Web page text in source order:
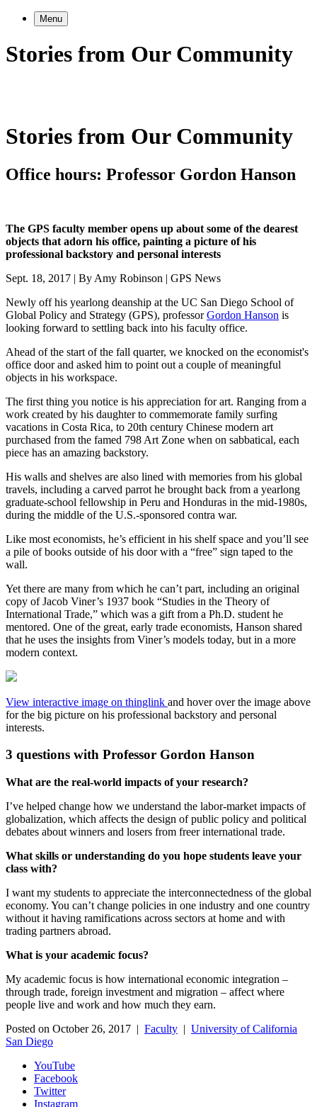
Menu
Stories from Our Community
Stories from Our Community
Office hours: Professor Gordon Hanson
The GPS faculty member opens up about some of the dearest
objects that adorn his office, painting a picture of his
professional backstory and personal interests
Sept. 18, 2017 | By Amy Robinson | GPS News
Newly off his yearlong deanship at the UC San Diego School of
Global Policy and Strategy (GPS), professorGordon Hanson is
looking forward to settling back into his faculty office.
Ahead of the start of the fall quarter, we knocked on the economist's
office door and asked him to point out a couple of meaningful
objects in his workspace.
The first thing you notice is his appreciation for art. Ranging from a
work created by his daughter to commemorate family surfing
vacations in Costa Rica, to 20th century Chinese modern art
purchased from the famed 798 Art Zone when on sabbatical, each
piece has an amazing backstory.
His walls and shelves are also lined with memories from his global
travels, including a carved parrot he brought back from a yearlong
graduate-school fellowship in Peru and Honduras in the mid-1980s,
during the middle of the U.S.-sponsored contra war.
Like most economists, he’s efficient in his shelf space and you’ll see
a pile of books outside of his door with a “free” sign taped to the
wall.
Yet there are many from which he can’t part, including an original
copy of Jacob Viner’s 1937 book “Studies in the Theory of
International Trade,” which was a gift from a Ph.D. student he
mentored. One of the great, early trade economists, Hanson shared
that he uses the insights from Viner’s models today, but in a more
modern context.
View interactive image on thinglink and hover over the image above
for the big picture on his professional backstory and personal
interests.
3 questions with Professor Gordon Hanson
What are the real-world impacts of your research?
I’ve helped change how we understand the labor-market impacts of
globalization, which affects the design of public policy and political
debates about winners and losers from freer international trade.
What skills or understanding do you hope students leave your
class with?
I want my students to appreciate the interconnectedness of the global
economy. You can’t change policies in one industry and one country
without it having ramifications across sectors at home and with
trading partners abroad.
What is your academic focus?
My academic focus is how international economic integration –
through trade, foreign investment and migration – affect where
people live and work and how much they earn.
Posted on October 26, 2017 | Faculty | University of California
San Diego
YouTube
Facebook
Twitter
Instagram